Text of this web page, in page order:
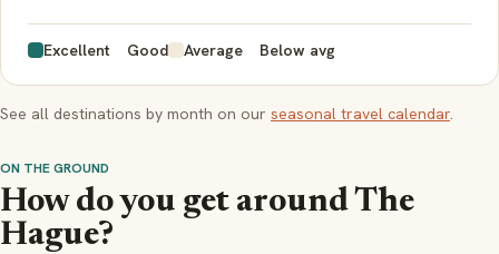
Excellent Good Average Below avg
See all destinations by month on our seasonal travel calendar.
ON THE GROUND
How do you get around The
Hague?